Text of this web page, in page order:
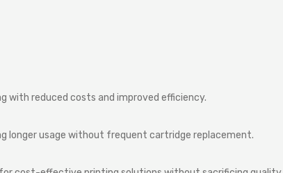
with reduced costs and improved efficiency.
longer usage without frequent cartridge replacement.